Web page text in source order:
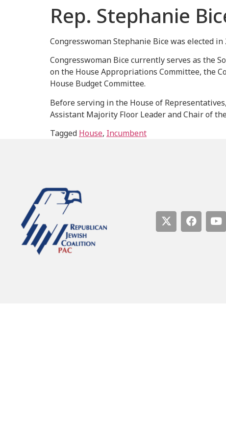
Rep. Stephanie
Congresswoman Stephanie Bice was elected
Congresswoman Bice currently serves as the
on the House Appropriations Committee, the
House Budget Committee.
Before serving in the House of
Assistant Majority Floor Leader and Chair of
Tagged House, Incumbent